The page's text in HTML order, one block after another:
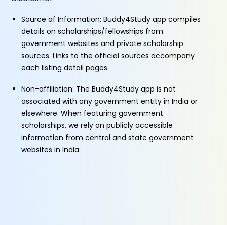
Source of Information: Buddy4Study app compiles
details on scholarships/fellowships from
government websites and private scholarship
sources. Links to the official sources accompany
each listing detail pages.
Non-affiliation: The Buddy4Study app is not
associated with any government entity in India or
elsewhere. When featuring government
scholarships, we rely on publicly accessible
information from central and state government
websites in India.